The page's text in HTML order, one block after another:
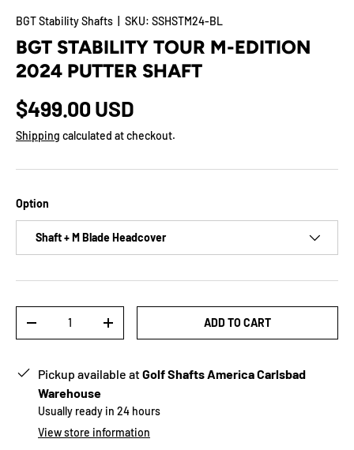
BGT Stability Shafts SKU: SSHSTM24-BL
BGT STABILITY TOUR M-EDITION
2024 PUTTER SHAFT
$499.00 USD
Shipping calculated at checkout.
Option
Shaft + M Blade Headcover
-
+ ADD TO CART
Pickup available atGolf Shafts America Carlsbad
Warehouse
Usually ready in 24 hours
View store information